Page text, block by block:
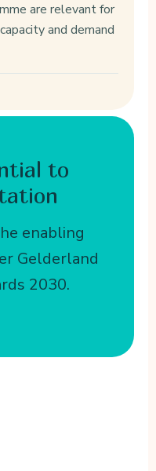
are relevant for
and demand
to
enabling
Gelderland
2030.